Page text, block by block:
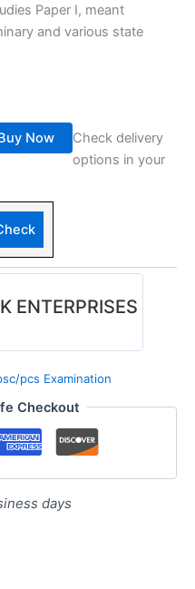
Paper I, meant
and various state
Now
Check delivery
options in your
ENTERPRISES
pcs Examination
Checkout
days